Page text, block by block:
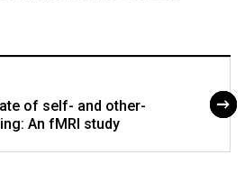
of self- and other-
An fMRI study